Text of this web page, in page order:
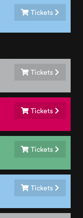
Tickets
Tickets
Tickets
Tickets
Tickets